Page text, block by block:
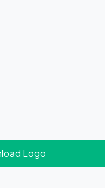
Download Logo